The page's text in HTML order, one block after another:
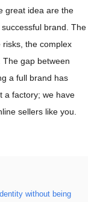
great idea are the
brand. The
the complex
gap between
a full brand has
a factory; we have
sellers like you.
without being